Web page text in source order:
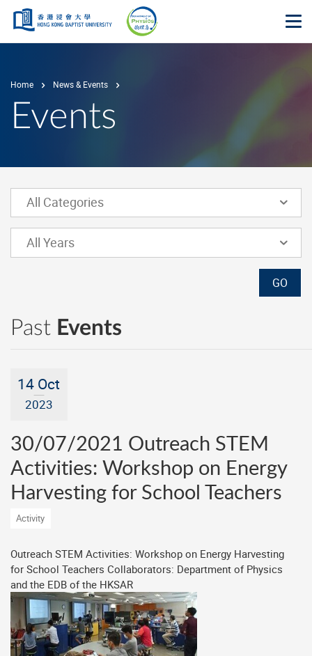
Skip to main content
Home News & Events
Events
Lower Select Box
All Categories
Lower Select Box
All Years
GO
Past Events
14 Oct
2023
30/07/2021 Outreach STEM
Activities: Workshop on Energy
Harvesting for School Teachers
Activity
Outreach STEM Activities: Workshop on Energy Harvesting
for School Teachers Collaborators: Department of Physics
and the EDB of the HKSAR